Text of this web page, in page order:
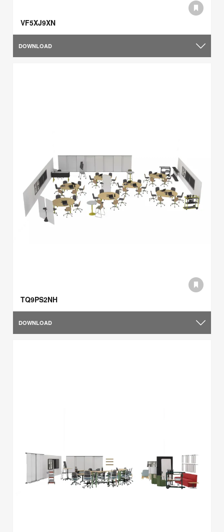
VF5XJ9XN
DOWNLOAD
TQ9PS2NH
DOWNLOAD